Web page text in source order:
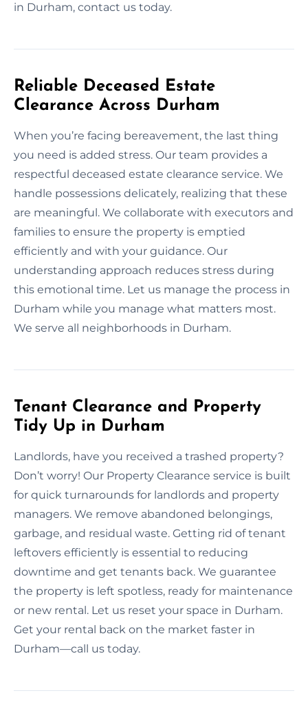
in Durham, contact us today.
Reliable Deceased Estate
Clearance Across Durham
When you’re facing bereavement, the last thing
you need is added stress. Our team provides a
respectful deceased estate clearance service. We
handle possessions delicately, realizing that these
are meaningful. We collaborate with executors and
families to ensure the property is emptied
efficiently and with your guidance. Our
understanding approach reduces stress during
this emotional time. Let us manage the process in
Durham while you manage what matters most.
We serve all neighborhoods in Durham.
Tenant Clearance and Property
Tidy Up in Durham
Landlords, have you received a trashed property?
Don’t worry! Our Property Clearance service is built
for quick turnarounds for landlords and property
managers. We remove abandoned belongings,
garbage, and residual waste. Getting rid of tenant
leftovers efficiently is essential to reducing
downtime and get tenants back. We guarantee
the property is left spotless, ready for maintenance
or new rental. Let us reset your space in Durham.
Get your rental back on the market faster in
Durham—call us today.